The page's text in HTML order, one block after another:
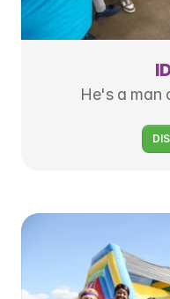
He's a man